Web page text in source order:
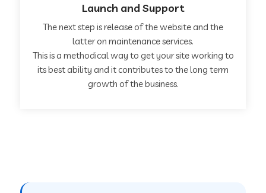
Launch and Support
The next step is release of the website and the
latter on maintenance services.
This is a methodical way to get your site working to
its best ability and it contributes to the long term
growth of the business.